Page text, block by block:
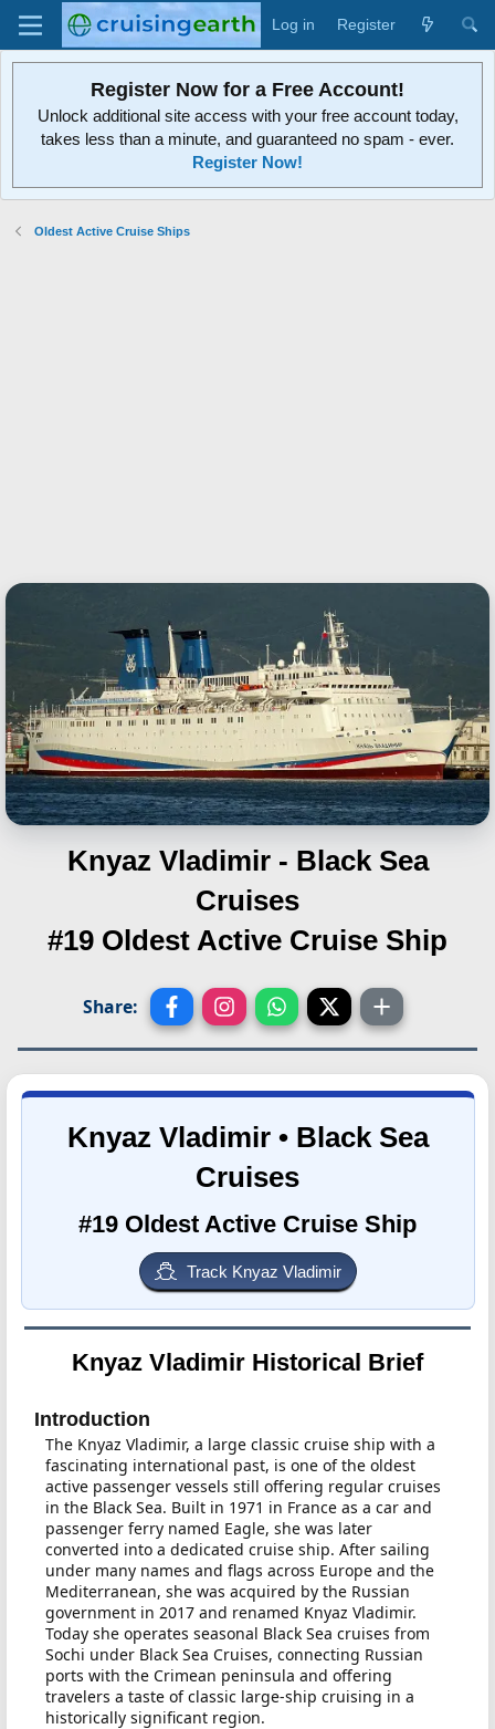
Log in Register
Register Now for a Free Account!
Unlock additional site access with your free account today,
takes less than a minute, and guaranteed no spam - ever.
Register Now!
Oldest Active Cruise Ships
Knyaz Vladimir - Black Sea
Cruises
#19 Oldest Active Cruise Ship
Share:
Knyaz Vladimir • Black Sea
Cruises
#19 Oldest Active Cruise Ship
Track Knyaz Vladimir
Knyaz Vladimir Historical Brief
Introduction
The Knyaz Vladimir, a large classic cruise ship with a
fascinating international past, is one of the oldest
active passenger vessels still offering regular cruises
in the Black Sea. Built in 1971 in France as a car and
passenger ferry named Eagle, she was later
converted into a dedicated cruise ship. After sailing
under many names and flags across Europe and the
Mediterranean, she was acquired by the Russian
government in 2017 and renamed Knyaz Vladimir.
Today she operates seasonal Black Sea cruises from
Sochi under Black Sea Cruises, connecting Russian
ports with the Crimean peninsula and offering
travelers a taste of classic large-ship cruising in a
historically significant region.